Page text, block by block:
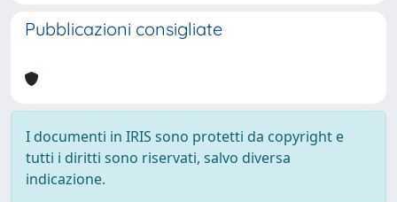
Pubblicazioni consigliate
I documenti in IRIS sono protetti da copyright e
tutti i diritti sono riservati, salvo diversa
indicazione.